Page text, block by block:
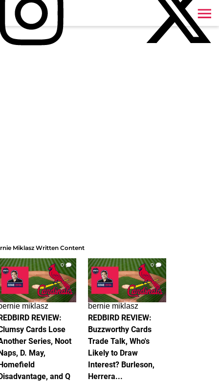
Miklasz Written Content
0
miklasz
REVIEW:
Cards Lose
Series, Noot
D. May,
and Q
0
bernie miklasz
REDBIRD REVIEW:
Buzzworthy Cards
Trade Talk, Who's
Likely to Draw
Interest? Burleson,
Herrera...